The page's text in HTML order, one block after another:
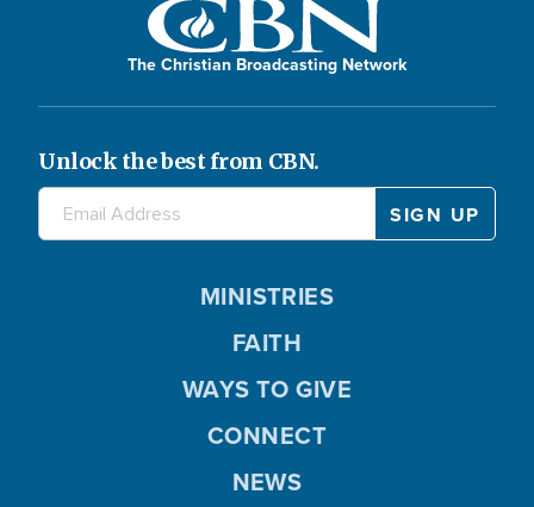
The Christian Broadcasting Network
Unlock the best from CBN.
MINISTRIES
FAITH
WAYS TO GIVE
CONNECT
NEWS